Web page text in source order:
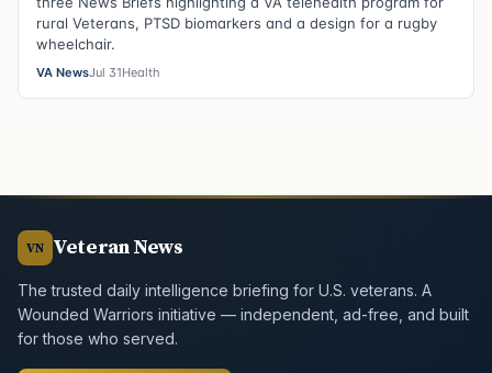
rural Veterans, PTSD biomarkers and a design for a rugby
wheelchair.
VA NewsJul 31Health
VN Veteran News
The trusted daily intelligence briefing for U.S. veterans. A
Wounded Warriors initiative — independent, ad-free, and built
for those who served.